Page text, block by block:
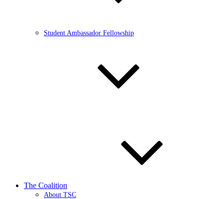
Student Ambassador Fellowship
The Coalition
About TSC